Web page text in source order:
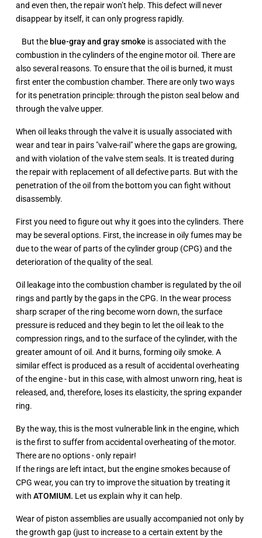
and even then, the repair won’t help. This defect will never
disappear by itself, it can only progress rapidly.
But the blue-grayand graysmoke is associated with the
combustion in the cylinders of the engine motor oil. There are
also several reasons. To ensure that the oil is burned, it must
first enter the combustion chamber. There are only two ways
for its penetration principle: through the piston seal below and
through the valve upper.
When oil leaks through the valve it is usually associated with
wear and tear in pairs "valve-rail" where the gaps are growing,
and with violation of the valve stem seals. It is treated during
the repair with replacement of all defective parts. But with the
penetration of the oil from the bottom you can fight without
disassembly.
First you need to figure out why it goes into the cylinders. There
may be several options. First, the increase in oily fumes may be
due to the wear of parts of the cylinder group (CPG) and the
deterioration of the quality of the seal.
Oil leakage into the combustion chamber is regulated by the oil
rings and partly by the gaps in the CPG. In the wear process
sharp scraper of the ring become worn down, the surface
pressure is reduced and they begin to let the oil leak to the
compression rings, and to the surface of the cylinder, with the
greater amount of oil. And it burns, forming oily smoke. A
similar effect is produced as a result of accidental overheating
of the engine - but in this case, with almost unworn ring, heat is
released, and, therefore, loses its elasticity, the spring expander
ring.
By the way, this is the most vulnerable link in the engine, which
is the first to suffer from accidental overheating of the motor.
There are no options - only repair!
If the rings are left intact, but the engine smokes because of
CPG wear, you can try to improve the situation by treating it
with ATOMIUM. Let us explain why it can help.
Wear of piston assemblies are usually accompanied not only by
the growth gap (just to increase to a certain extent by the